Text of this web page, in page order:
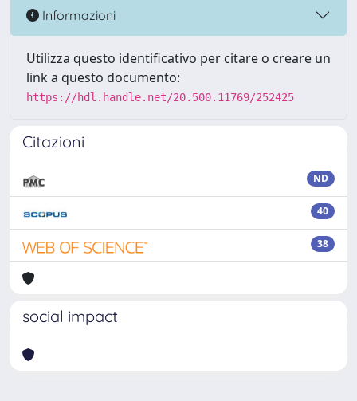
Informazioni
Utilizza questo identificativo per citare o creare un
link a questo documento:
https://hdl.handle.net/20.500.11769/252425
Citazioni
ND
40
38
social impact